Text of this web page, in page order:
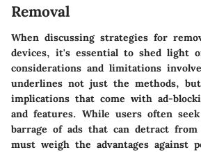
Removal
When discussing strategies for
devices, it's essential to shed light
considerations and limitations
underlines not just the methods,
implications that come with ad-
and features. While users often
barrage of ads that can detract
must weigh the advantages against